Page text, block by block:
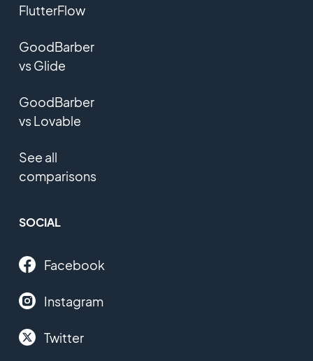
FlutterFlow
GoodBarber
vs Glide
GoodBarber
vs Lovable
See all
comparisons
SOCIAL
Facebook
Instagram
Twitter